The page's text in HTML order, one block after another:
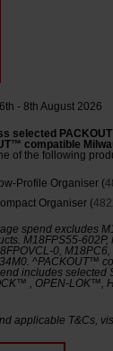
6th - 8th August 2026
selected
compatible
of the following
Profile Organiser (
Organiser (
spend excludes
M18FPS55-602P,
0, M18PC6,
^PACKOUT™
includes selected
, OPEN-LOK™,
applicable T&Cs,